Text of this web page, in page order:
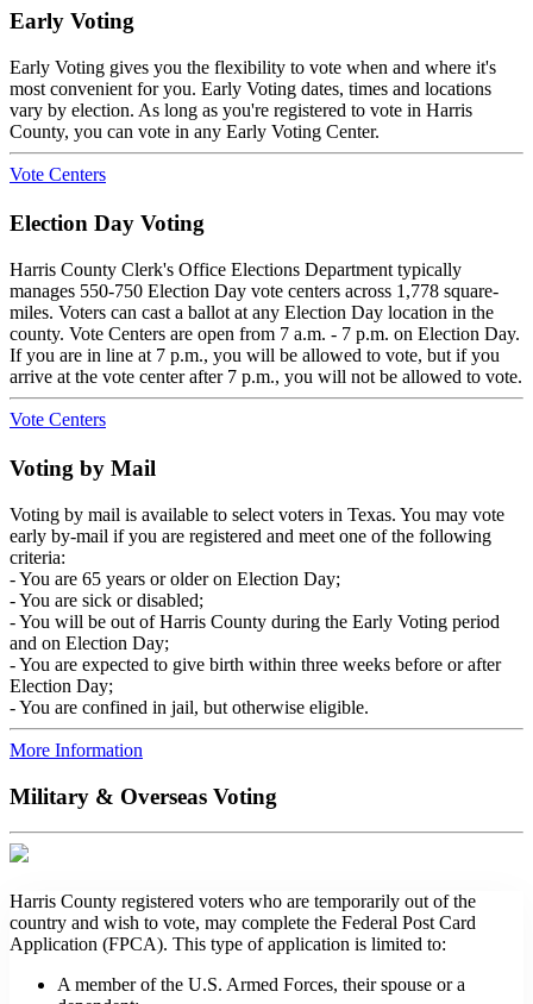
Early Voting
Early Voting gives you the flexibility to vote when and where it's
most convenient for you. Early Voting dates, times and locations
vary by election. As long as you're registered to vote in Harris
County, you can vote in any Early Voting Center.
Vote Centers
Election Day Voting
Harris County Clerk's Office Elections Department typically
manages 550-750 Election Day vote centers across 1,778 square-
miles. Voters can cast a ballot at any Election Day location in the
county. Vote Centers are open from 7 a.m. - 7 p.m. on Election Day.
If you are in line at 7 p.m., you will be allowed to vote, but if you
arrive at the vote center after 7 p.m., you will not be allowed to vote.
Vote Centers
Voting by Mail
Voting by mail is available to select voters in Texas. You may vote
early by-mail if you are registered and meet one of the following
criteria:
- You are 65 years or older on Election Day;
- You are sick or disabled;
- You will be out of Harris County during the Early Voting period
and on Election Day;
- You are expected to give birth within three weeks before or after
Election Day;
- You are confined in jail, but otherwise eligible.
More Information
Military & Overseas Voting
Harris County registered voters who are temporarily out of the
country and wish to vote, may complete the Federal Post Card
Application (FPCA). This type of application is limited to:
A member of the U.S. Armed Forces, their spouse or a